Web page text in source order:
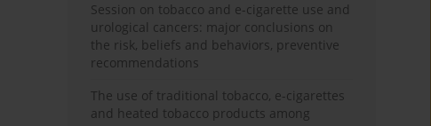
Session on tobacco and e-cigarette use and
urological cancers: major conclusions on
the risk, beliefs and behaviors, preventive
recommendations
The use of traditional tobacco, e-cigarettes
and heated tobacco products among